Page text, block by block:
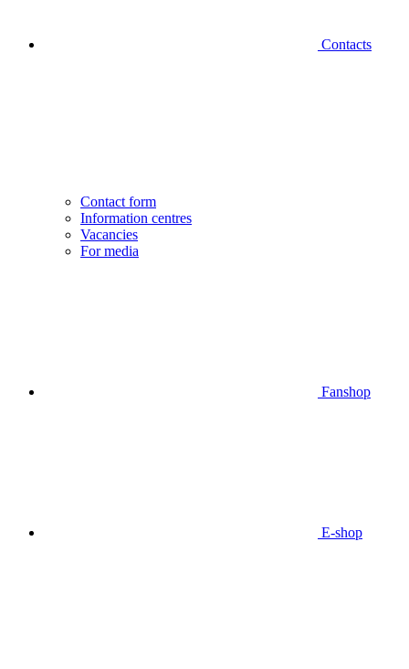
Contacts
Contact form
Information centres
Vacancies
For media
Fanshop
E-shop